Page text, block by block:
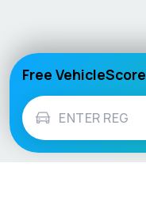
Free VehicleScore